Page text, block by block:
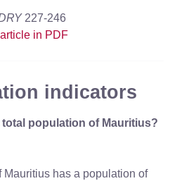
227-246
in PDF
indicators
total population of Mauritius?
Mauritius has a population of